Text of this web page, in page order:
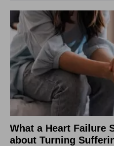
What a Heart Failure
about Turning